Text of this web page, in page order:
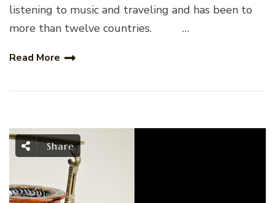
listening to music and traveling and has been to
more than twelve countries. …
Read More
Share